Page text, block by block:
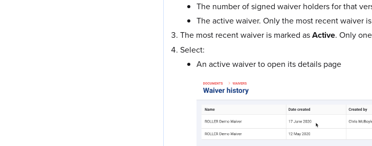
The number of signed waiver holders for that
The active waiver. Only the most recent waiver
The most recent waiver is marked asActive. Only
Select:
An active waiver to open its details page